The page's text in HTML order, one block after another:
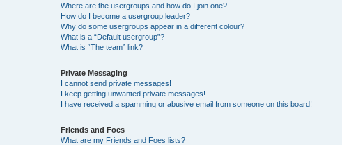
Where are the usergroups and how do I join one?
How do I become a usergroup leader?
Why do some usergroups appear in a different colour?
What is a “Default usergroup”?
What is “The team” link?
Private Messaging
I cannot send private messages!
I keep getting unwanted private messages!
I have received a spamming or abusive email from someone on this board!
Friends and Foes
What are my Friends and Foes lists?